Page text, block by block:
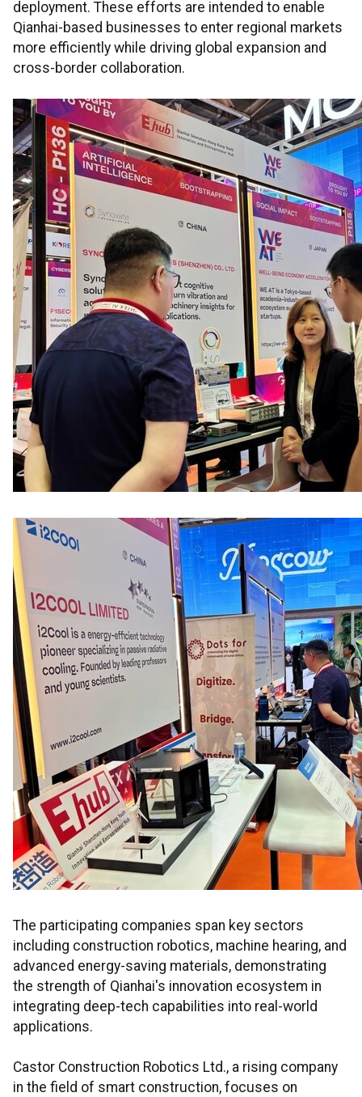
deployment. These efforts are intended to enable
Qianhai-based businesses to enter regional markets
more efficiently while driving global expansion and
cross-border collaboration.
The participating companies span key sectors
including construction robotics, machine hearing, and
advanced energy-saving materials, demonstrating
the strength of Qianhai's innovation ecosystem in
integrating deep-tech capabilities into real-world
applications.
Castor Construction Robotics Ltd., a rising company
in the field of smart construction, focuses on